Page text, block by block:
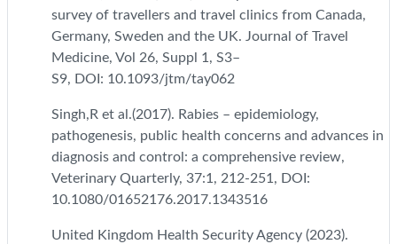
survey of travellers and travel clinics from Canada,
Germany, Sweden and the UK. Journal of Travel
Medicine, Vol 26, Suppl 1, S3–
S9, DOI: 10.1093/jtm/tay062
Singh,R et al.(2017). Rabies – epidemiology,
pathogenesis, public health concerns and advances in
diagnosis and control: a comprehensive review,
Veterinary Quarterly, 37:1, 212-251, DOI:
10.1080/01652176.2017.1343516
United Kingdom Health Security Agency (2023).